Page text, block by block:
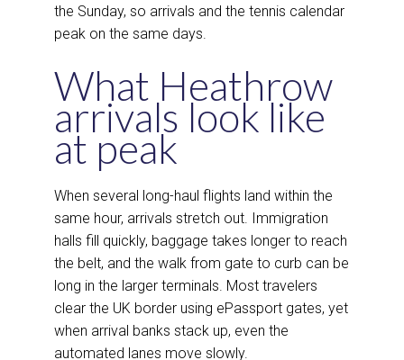
the Sunday, so arrivals and the tennis calendar
peak on the same days.
What Heathrow
arrivals look like
at peak
When several long-haul flights land within the
same hour, arrivals stretch out. Immigration
halls fill quickly, baggage takes longer to reach
the belt, and the walk from gate to curb can be
long in the larger terminals. Most travelers
clear the UK border using ePassport gates, yet
when arrival banks stack up, even the
automated lanes move slowly.